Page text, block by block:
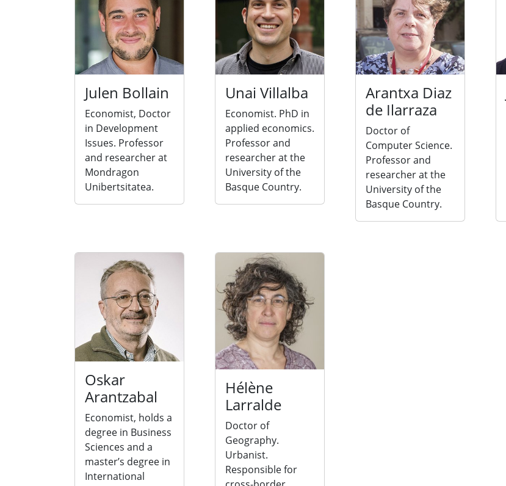
Julen Bollain
Economist, Doctor
in Development
Issues. Professor
and researcher at
Mondragon
Unibertsitatea.
Unai Villalba
Economist. PhD in
applied economics.
Professor and
researcher at the
University of the
Basque Country.
Arantxa Diaz
de Ilarraza
Doctor of
Computer Science.
Professor and
researcher at the
University of the
Basque Country.
Oskar
Arantzabal
Economist, holds a
degree in Business
Sciences and a
master’s degree in
International
Hélène
Larralde
Doctor of
Geography.
Urbanist.
Responsible for